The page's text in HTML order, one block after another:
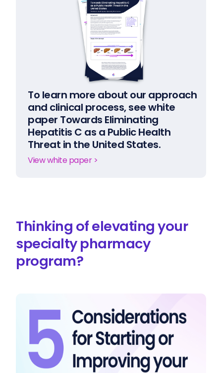
To learn more about our approach
and clinical process, see white
paper Towards Eliminating
Hepatitis C as a Public Health
Threat in the United States.
View white paper >
Thinking of elevating your
specialty pharmacy
program?